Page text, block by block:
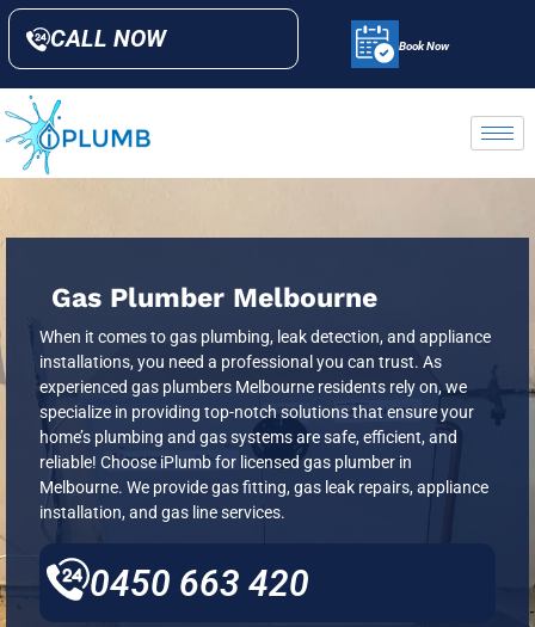
CALL NOW Book Now
Gas Plumber Melbourne
When it comes to gas plumbing, leak detection, and appliance
installations, you need a professional you can trust. As
experienced gas plumbers Melbourne residents rely on, we
specialize in providing top-notch solutions that ensure your
home’s plumbing and gas systems are safe, efficient, and
reliable! Choose iPlumb for licensed gas plumber in
Melbourne. We provide gas fitting, gas leak repairs, appliance
installation, and gas line services.
0450 663 420